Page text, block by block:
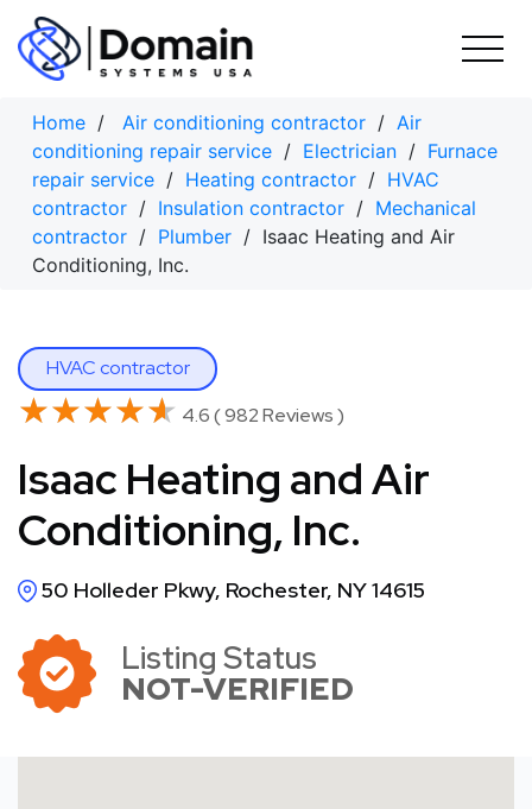
Skip
content
Home / Air conditioning contractor / Air
conditioning repair service / Electrician / Furnace
repair service / Heating contractor / HVAC
contractor / Insulation contractor / Mechanical
contractor / Plumber / Isaac Heating and Air
Conditioning, Inc.
HVAC contractor
★★★★★
★★★★★ 4.6 ( 982 Reviews )
Isaac Heating and Air
Conditioning, Inc.
50 Holleder Pkwy, Rochester, NY 14615
Listing Status
NOT-VERIFIED